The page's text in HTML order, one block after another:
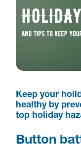
Keep your
healthy by
top holiday
Button